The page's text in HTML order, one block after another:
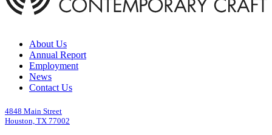
About Us
Annual Report
Employment
News
Contact Us
4848 Main Street
Houston, TX 77002